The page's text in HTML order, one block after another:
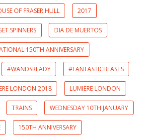
OF FRASER HULL 2017
SPINNERS DIA DE MUERTOS
150TH ANNIVERSARY
#WANDSREADY #FANTASTICBEASTS
LONDON 2018 LUMIERE LONDON
TRAINS WEDNESDAY 10TH JANUARY
150TH ANNIVERSARY